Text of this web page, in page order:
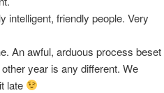
intelligent, friendly people. Very
An awful, arduous process beset
year is any different. We
late